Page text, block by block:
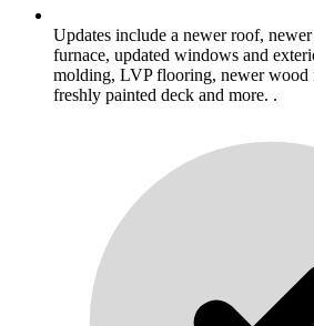
Updates include a newer roof,
furnace, updated windows and
molding, LVP flooring, newer wood
freshly painted deck and more. .